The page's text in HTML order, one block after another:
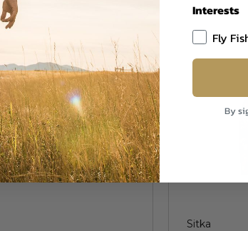
Sitka
Interests
Fly
By